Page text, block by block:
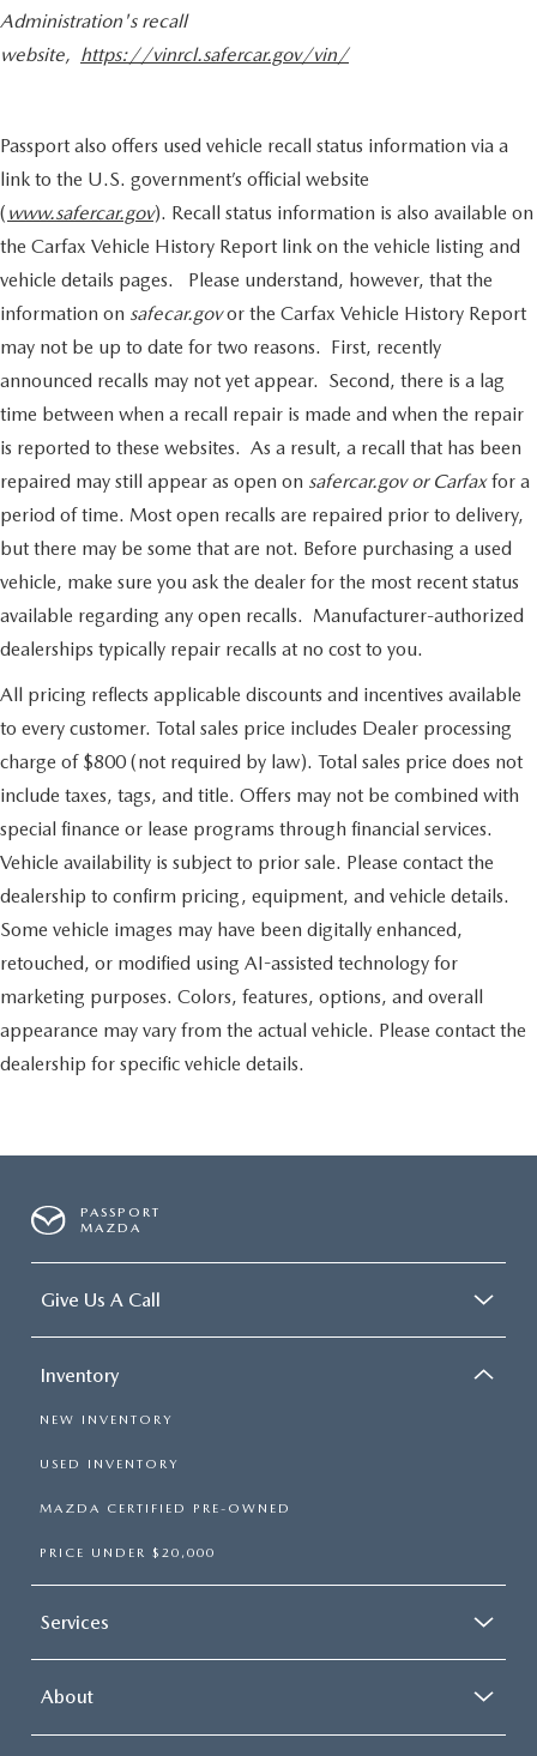
Administration's recall
website, https://vinrcl.safercar.gov/vin/
Passport also offers used vehicle recall status information via a
link to the U.S. government’s official website
( www.safercar.gov). Recall status information is also available on
the Carfax Vehicle History Report link on the vehicle listing and
vehicle details pages. Please understand, however, that the
information on safecar.govor the Carfax Vehicle History Report
may not be up to date for two reasons. First, recently
announced recalls may not yet appear. Second, there is a lag
time between when a recall repair is made and when the repair
is reported to these websites. As a result, a recall that has been
repaired may still appear as open on safercar.gov or Carfaxfor a
period of time. Most open recalls are repaired prior to delivery,
but there may be some that are not. Before purchasing a used
vehicle, make sure you ask the dealer for the most recent status
available regarding any open recalls. Manufacturer-authorized
dealerships typically repair recalls at no cost to you.
All pricing reflects applicable discounts and incentives available
to every customer. Total sales price includes Dealer processing
charge of $800 (not required by law). Total sales price does not
include taxes, tags, and title. Offers may not be combined with
special finance or lease programs through financial services.
Vehicle availability is subject to prior sale. Please contact the
dealership to confirm pricing, equipment, and vehicle details.
Some vehicle images may have been digitally enhanced,
retouched, or modified using AI-assisted technology for
marketing purposes. Colors, features, options, and overall
appearance may vary from the actual vehicle. Please contact the
dealership for specific vehicle details.
PASSPORT
MAZDA
Give Us A Call
Inventory
NEW INVENTORY
USED INVENTORY
MAZDA CERTIFIED PRE-OWNED
PRICE UNDER $20,000
Services
About